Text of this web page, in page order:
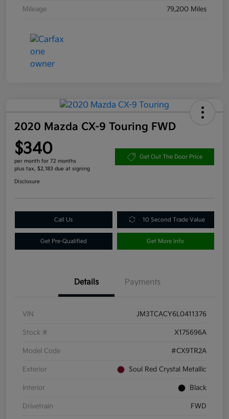
Mileage 79,200 Miles
2020 Mazda CX-9 Touring FWD
$340
per month for 72 months
plus tax, $2,183 due at signing
Get Out The Door Price
Disclosure
Call Us 10 Second Trade Value
Get Pre-Qualified Get More Info
Details Payments
VIN JM3TCACY6L0411376
Stock # X175696A
Model Code #CX9TR2A
Exterior Soul Red Crystal Metallic
Interior Black
Drivetrain FWD